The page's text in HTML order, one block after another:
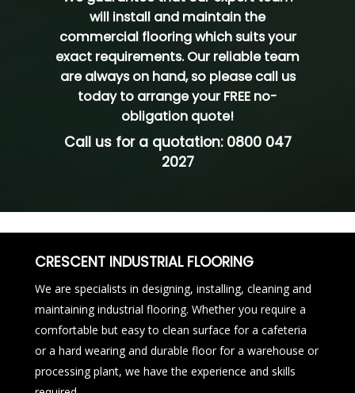
will install and maintain the
commercial flooring which suits your
exact requirements. Our reliable team
are always on hand, so pleasecall us
todayto arrange your FREE no-
obligation quote!
Call us for a quotation: 0800 047
2027
CRESCENT INDUSTRIAL FLOORING
We are specialists in designing, installing, cleaning and
maintaining industrial flooring. Whether you require a
comfortable but easy to clean surface for a cafeteria
or a hard wearing and durable floor for a warehouse or
processing plant, we have the experience and skills